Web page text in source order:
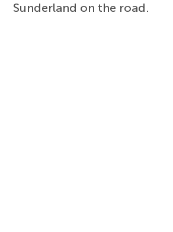
Sunderland on the road.